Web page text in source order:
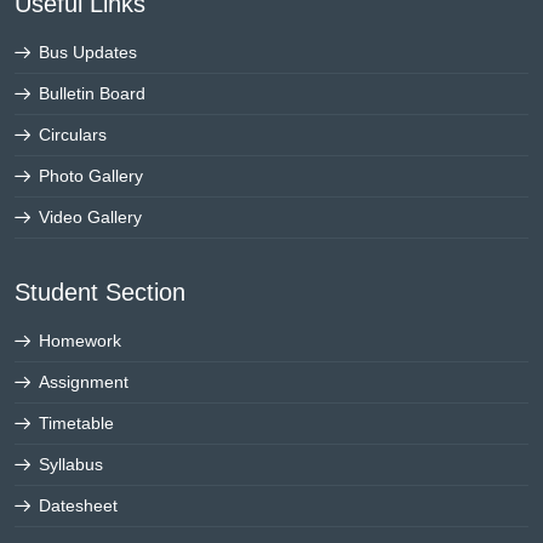
Bus Updates
Bulletin Board
Circulars
Photo Gallery
Video Gallery
Student Section
Homework
Assignment
Timetable
Syllabus
Datesheet